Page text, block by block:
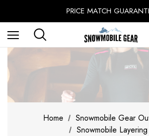
PRICE MATCH
BUY NOW, PAY LATER WITH
FREE SHIPPING ON ORDERS
Home
Snowmobile Gear
Snowmobile Layering